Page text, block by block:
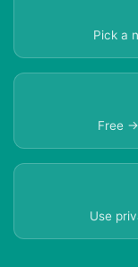
Pick a
Free
Use